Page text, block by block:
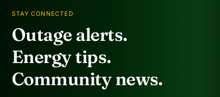
STAY CONNECTED
Outage alerts.
Energy tips.
Community news.